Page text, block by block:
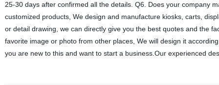
25-30 days after confirmed all the details. Q6. Does your company
customized products, We design and manufacture kiosks, carts,
or detail drawing, we can directly give you the best quotes and the
favorite image or photo from other places, We will design it
you are new to this and want to start a business.Our experienced